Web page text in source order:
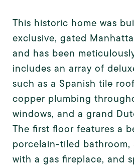
This historic home was
exclusive, gated
and has been
includes an array of
such as a Spanish tile
copper plumbing
windows, and a grand
The first floor features a
porcelain-tiled bathroom,
with a gas fireplace, and